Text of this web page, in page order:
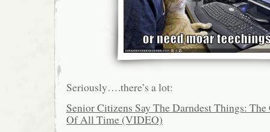
Seriously….there’s a lot:
Senior Citizens Say The Darndest Things:
Of All Time (VIDEO)